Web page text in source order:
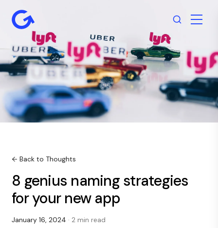
← Back to Thoughts
8 genius naming strategies
for your new app
January 16, 2024 · 2 min read